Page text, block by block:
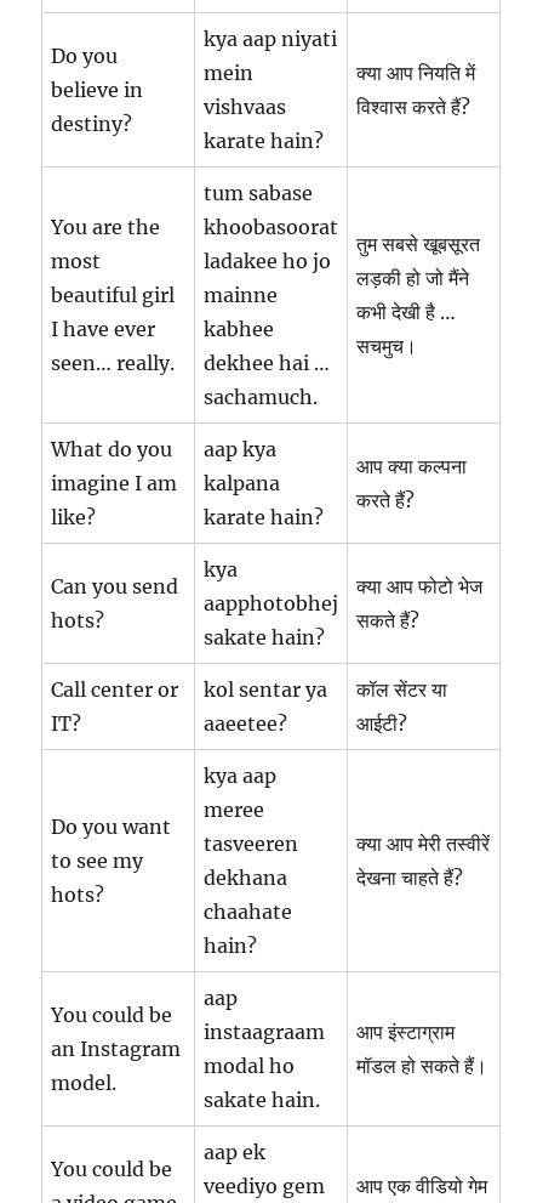
Do you
believe in
destiny?
kya aap niyati
mein
vishvaas
karate hain?
क्या आप नियति में
विश्वास करते हैं?
You are the
most
beautiful girl
I have ever
seen… really.
tum sabase
khoobasoorat
ladakee ho jo
mainne
kabhee
dekhee hai …
sachamuch.
तुम सबसे खूबसूरत
लड़की हो जो मैंने
कभी देखी है …
सचमुच।
What do you
imagine I am
like?
aap kya
kalpana
karate hain?
आप क्या कल्पना
करते हैं?
Can you send
hots?
kya
aapphotobhej
sakate hain?
क्या आप फोटो भेज
सकते हैं?
Call center or
IT?
kol sentar ya
aaeetee?
कॉल सेंटर या
आईटी?
Do you want
to see my
hots?
kya aap
meree
tasveeren
dekhana
chaahate
hain?
क्या आप मेरी तस्वीरें
देखना चाहते हैं?
You could be
an Instagram
model.
aap
instaagraam
modal ho
sakate hain.
आप इंस्टाग्राम
मॉडल हो सकते हैं।
You could be
aap ek
veediyo gem
आप एक वीडियो गेम